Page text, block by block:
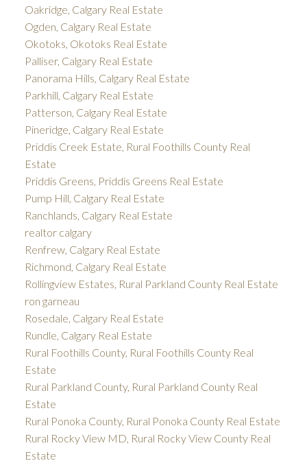
Oakridge, Calgary Real Estate
Ogden, Calgary Real Estate
Okotoks, Okotoks Real Estate
Palliser, Calgary Real Estate
Panorama Hills, Calgary Real Estate
Parkhill, Calgary Real Estate
Patterson, Calgary Real Estate
Pineridge, Calgary Real Estate
Priddis Creek Estate, Rural Foothills County Real
Estate
Priddis Greens, Priddis Greens Real Estate
Pump Hill, Calgary Real Estate
Ranchlands, Calgary Real Estate
realtor calgary
Renfrew, Calgary Real Estate
Richmond, Calgary Real Estate
Rollingview Estates, Rural Parkland County Real Estate
ron garneau
Rosedale, Calgary Real Estate
Rundle, Calgary Real Estate
Rural Foothills County, Rural Foothills County Real
Estate
Rural Parkland County, Rural Parkland County Real
Estate
Rural Ponoka County, Rural Ponoka County Real Estate
Rural Rocky View MD, Rural Rocky View County Real
Estate